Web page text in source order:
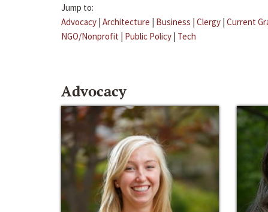
Jump to:
Advocacy | Architecture | Business | Clergy | Current
NGO/Nonprofit | Public Policy | Tech
Advocacy